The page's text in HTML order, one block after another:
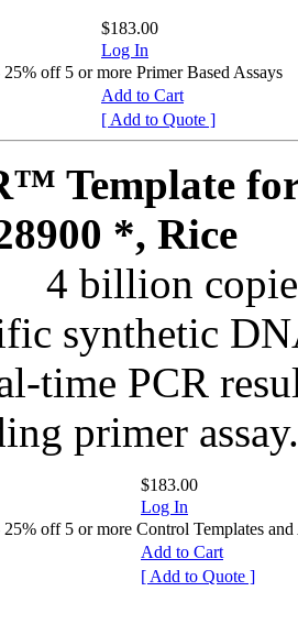
$183.00
Log In
off 5 or more Primer Based Assays
Add to Cart
[ Add to Quote ]
Template
*, Rice
4 billion
synthetic
time PCR
primer assay.
$183.00
Log In
off 5 or more Control Templates and
Add to Cart
[ Add to Quote ]